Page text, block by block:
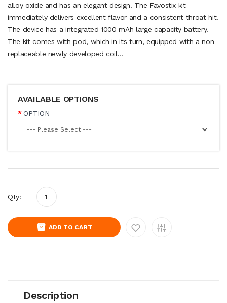
alloy oxide and has an elegant design. The Favostix kit
immediately delivers excellent flavor and a consistent throat hit.
The device has a integrated 1000 mAh large capacity battery.
The kit comes with pod, which in its turn, equipped with a non-
replaceable newly developed coil...
AVAILABLE OPTIONS
OPTION
Qty:
ADD TO CART
Description